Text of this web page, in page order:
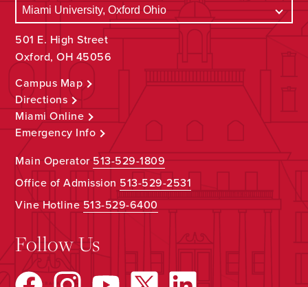
501 E. High Street
Oxford, OH 45056
Campus Map
Directions
Miami Online
Emergency Info
Main Operator513-529-1809
Office of Admission 513-529-2531
Vine Hotline513-529-6400
Follow Us